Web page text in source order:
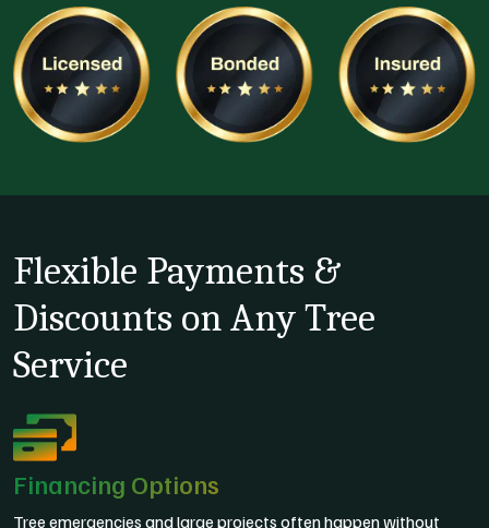
Flexible Payments &
Discounts on Any Tree
Service
Financing Options
Tree emergencies and large projects often happen without